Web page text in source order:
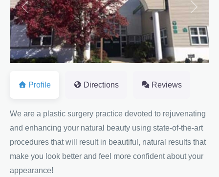
Previous Next
Profile Directions Reviews
We are a plastic surgery practice devoted to rejuvenating
and enhancing your natural beauty using state-of-the-art
procedures that will result in beautiful, natural results that
make you look better and feel more confident about your
appearance!